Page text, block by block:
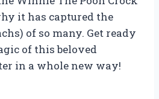
it has captured the
of so many. Get ready
of this beloved
in a whole new way!